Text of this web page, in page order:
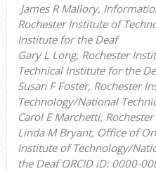
James R Mallory,
Rochester Institute of
Institute for the Deaf
Gary L Long, Rochester
Technical Institute for the
Susan F Foster, Rochester
Technology/National
Carol E Marchetti,
Linda M Bryant, Office of
Institute of Technology/
the Deaf ORCID iD: 0000-